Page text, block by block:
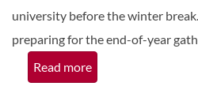
university before the winter
preparing for the end-of-year
Read more